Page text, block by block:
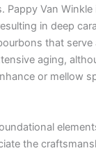
Pappy Van Winkle
in deep
that serve
aging,
or mellow
the